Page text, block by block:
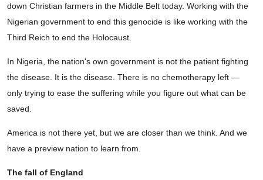
down Christian farmers in the Middle Belt today. Working with the
Nigerian government to end this genocide is like working with the
Third Reich to end the Holocaust.
In Nigeria, the nation's own government is not the patient fighting
the disease. It is the disease. There is no chemotherapy left —
only trying to ease the suffering while you figure out what can be
saved.
America is not there yet, but we are closer than we think. And we
have a preview nation to learn from.
The fall of England